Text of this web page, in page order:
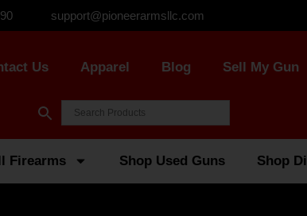
support@pioneerarmsllc.com
Us Apparel Blog Sell My Gun
Firearms Shop Used Guns Shop